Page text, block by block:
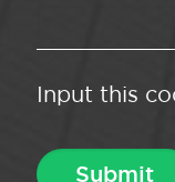
Input this